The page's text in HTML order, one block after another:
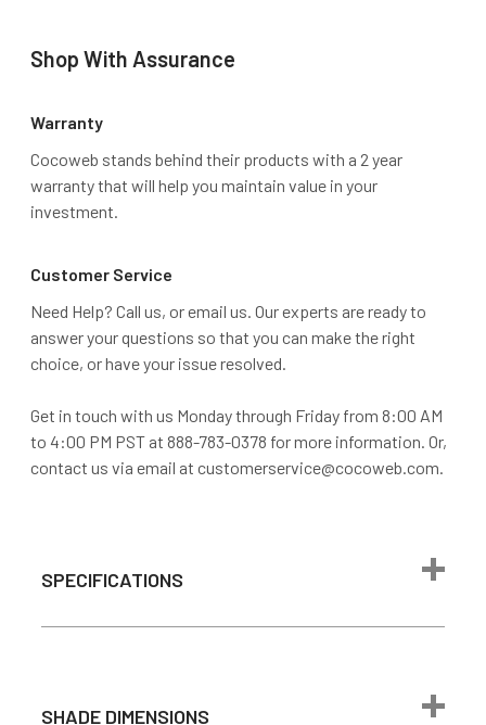
Shop With Assurance
Warranty
Cocoweb stands behind their products with a 2 year
warranty that will help you maintain value in your
investment.
Customer Service
Need Help? Call us, or email us. Our experts are ready to
answer your questions so that you can make the right
choice, or have your issue resolved.
Get in touch with us Monday through Friday from 8:00 AM
to 4:00 PM PST at 888-783-0378 for more information. Or,
contact us via email at customerservice@cocoweb.com.
SPECIFICATIONS
SHADE DIMENSIONS